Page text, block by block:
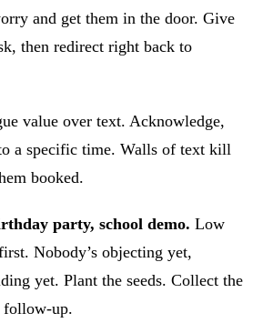
and get them in the door. Give
then redirect right back to
value over text. Acknowledge,
a specific time. Walls of text kill
booked.
party, school demo. Low
Nobody’s objecting yet,
yet. Plant the seeds. Collect the
follow-up.